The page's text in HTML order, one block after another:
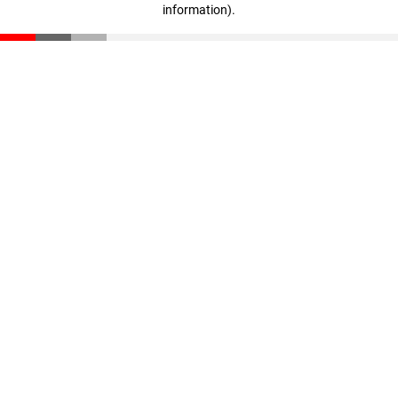
information).